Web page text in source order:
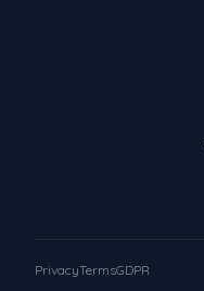
PrivacyTermsGDPR